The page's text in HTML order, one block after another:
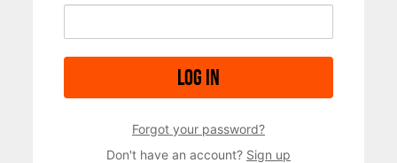
Log in
Forgot your password?
Don't have an account? Sign up